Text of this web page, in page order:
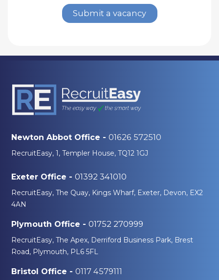
Submit a vacancy
Newton Abbot Office - 01626 572510
RecruitEasy, 1, Templer House, TQ12 1GJ
Exeter Office - 01392 341010
RecruitEasy, The Quay, Kings Wharf, Exeter, Devon, EX2
4AN
Plymouth Office - 01752 270999
RecruitEasy, The Apex, Derriford Business Park, Brest
Road, Plymouth, PL6 5FL
Bristol Office - 0117 4579111